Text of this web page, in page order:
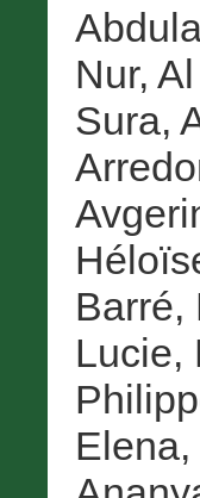
Nur,
Sura,
Barré,
Lucie,
Elena,